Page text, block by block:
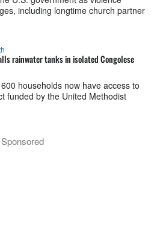
including longtime church partner
rainwater tanks in isolated Congolese
households now have access to
funded by the United Methodist
Sponsored